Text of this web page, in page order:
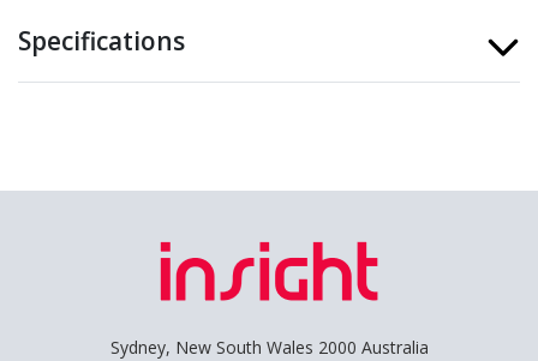
Specifications
Sydney, New South Wales 2000 Australia